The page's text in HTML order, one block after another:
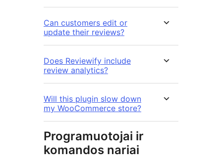
Can customers edit or
update their reviews?
Does Reviewify include
review analytics?
Will this plugin slow down
my WooCommerce store?
Programuotojai ir
komandos nariai